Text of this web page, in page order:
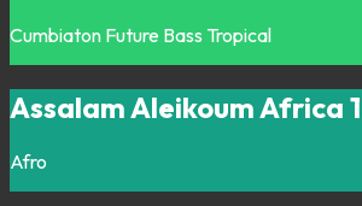
Cumbiaton Future Bass Tropical
Assalam Aleikoum Africa
Afro